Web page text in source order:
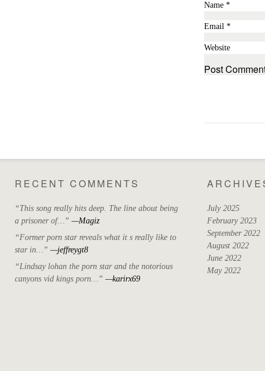
Name *
Email *
Website
RECENT COMMENTS
“This song really hits deep. The line about being
a prisoner of…” —Magiz
“Former porn star reveals what it s really like to
star in…” —jeffreygt8
“Lindsay lohan the porn star and the notorious
canyons vid kings porn…” —karirx69
July 2025
February 2023
September 2022
August 2022
June 2022
May 2022